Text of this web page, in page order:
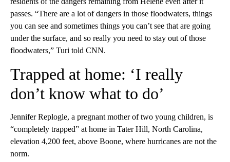
passes. “There are a lot of dangers in those floodwaters, things
you can see and sometimes things you can’t see that are going
under the surface, and so really you need to stay out of those
floodwaters,” Turi told CNN.
Trapped at home: ‘I really
don’t know what to do’
Jennifer Replogle, a pregnant mother of two young children, is
“completely trapped” at home in Tater Hill, North Carolina,
elevation 4,200 feet, above Boone, where hurricanes are not the
norm.